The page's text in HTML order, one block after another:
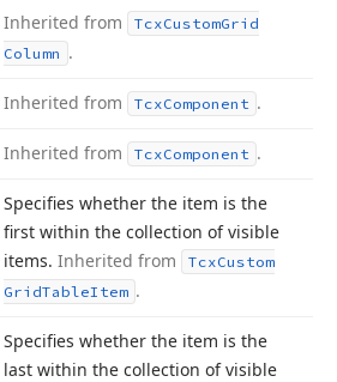
Inherited from TcxCustomGrid
Column .
Inherited from TcxComponent .
Inherited from TcxComponent .
Specifies whether the item is the
first within the collection of visible
items. Inherited from TcxCustom
GridTableItem .
Specifies whether the item is the
last within the collection of visible